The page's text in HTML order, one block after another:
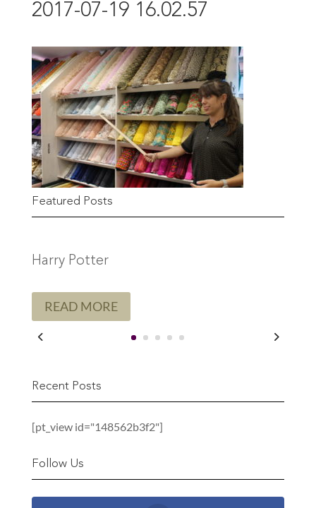
2017-07-19 16.02.57
Featured Posts
Harry Potter
READ MORE
Recent Posts
[pt_view id="148562b3f2"]
Follow Us